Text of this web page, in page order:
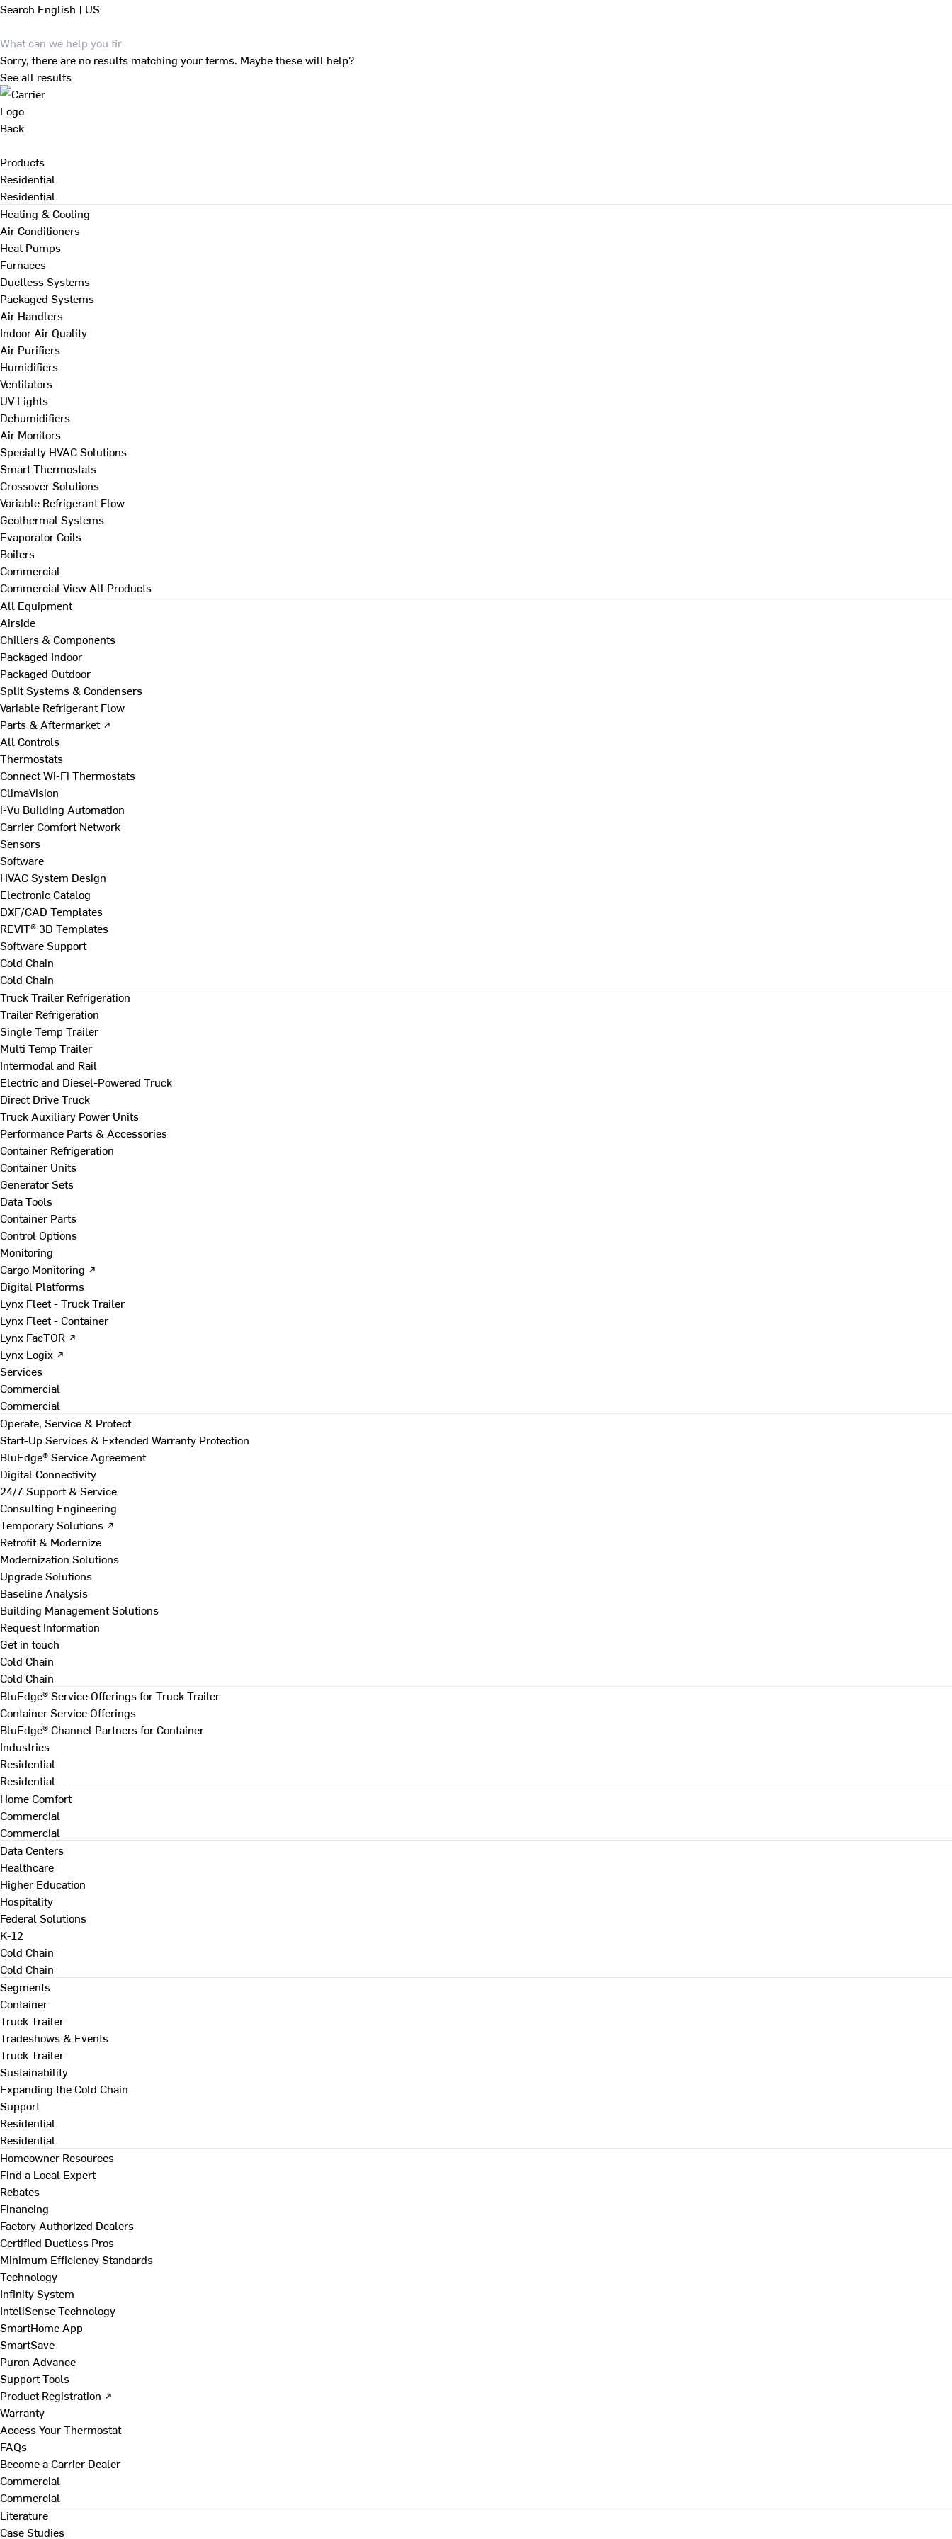
Search English | US
Sorry, there are no results matching your terms. Maybe these will help?
See all results
Back
Products
Residential
Residential
Heating & Cooling
Air Conditioners
Heat Pumps
Furnaces
Ductless Systems
Packaged Systems
Air Handlers
Indoor Air Quality
Air Purifiers
Humidifiers
Ventilators
UV Lights
Dehumidifiers
Air Monitors
Specialty HVAC Solutions
Smart Thermostats
Crossover Solutions
Variable Refrigerant Flow
Geothermal Systems
Evaporator Coils
Boilers
Commercial
Commercial View All Products
All Equipment
Airside
Chillers & Components
Packaged Indoor
Packaged Outdoor
Split Systems & Condensers
Variable Refrigerant Flow
Parts & Aftermarket ↗
All Controls
Thermostats
Connect Wi-Fi Thermostats
ClimaVision
i-Vu Building Automation
Carrier Comfort Network
Sensors
Software
HVAC System Design
Electronic Catalog
DXF/CAD Templates
REVIT® 3D Templates
Software Support
Cold Chain
Cold Chain
Truck Trailer Refrigeration
Trailer Refrigeration
Single Temp Trailer
Multi Temp Trailer
Intermodal and Rail
Electric and Diesel-Powered Truck
Direct Drive Truck
Truck Auxiliary Power Units
Performance Parts & Accessories
Container Refrigeration
Container Units
Generator Sets
Data Tools
Container Parts
Control Options
Monitoring
Cargo Monitoring ↗
Digital Platforms
Lynx Fleet - Truck Trailer
Lynx Fleet - Container
Lynx FacTOR ↗
Lynx Logix ↗
Services
Commercial
Commercial
Operate, Service & Protect
Start-Up Services & Extended Warranty Protection
BluEdge® Service Agreement
Digital Connectivity
24/7 Support & Service
Consulting Engineering
Temporary Solutions ↗
Retrofit & Modernize
Modernization Solutions
Upgrade Solutions
Baseline Analysis
Building Management Solutions
Request Information
Get in touch
Cold Chain
Cold Chain
BluEdge® Service Offerings for Truck Trailer
Container Service Offerings
BluEdge® Channel Partners for Container
Industries
Residential
Residential
Home Comfort
Commercial
Commercial
Data Centers
Healthcare
Higher Education
Hospitality
Federal Solutions
K-12
Cold Chain
Cold Chain
Segments
Container
Truck Trailer
Tradeshows & Events
Truck Trailer
Sustainability
Expanding the Cold Chain
Support
Residential
Residential
Homeowner Resources
Find a Local Expert
Rebates
Financing
Factory Authorized Dealers
Certified Ductless Pros
Minimum Efficiency Standards
Technology
Infinity System
InteliSense Technology
SmartHome App
SmartSave
Puron Advance
Support Tools
Product Registration ↗
Warranty
Access Your Thermostat
FAQs
Become a Carrier Dealer
Commercial
Commercial
Literature
Case Studies